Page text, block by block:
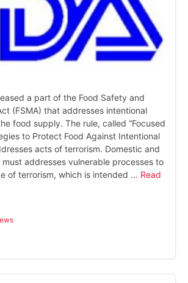
a part of the Food Safety and
(FSMA) that addresses intentional
food supply. The rule, called “Focused
to Protect Food Against Intentional
acts of terrorism. Domestic and
addresses vulnerable processes to
of terrorism, which is intended … Read